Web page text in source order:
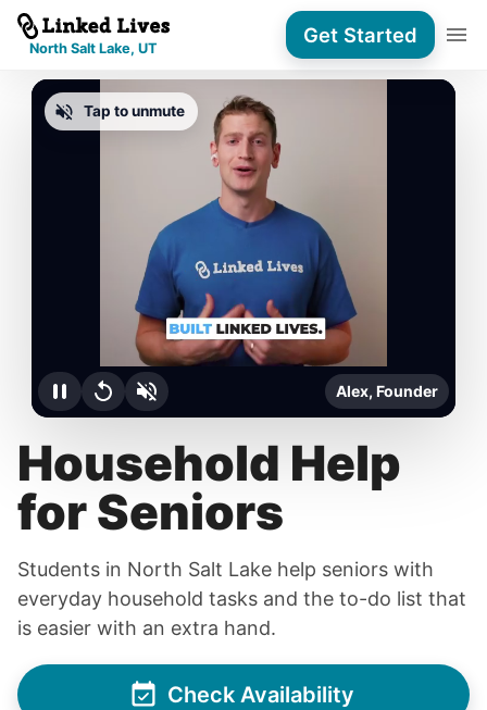
North Salt Lake, UT
Get Started
Household Help
for Seniors
Students in North Salt Lake help seniors with
everyday household tasks and the to-do list that
is easier with an extra hand.
Check Availability
Tap to unmute
Alex, Founder